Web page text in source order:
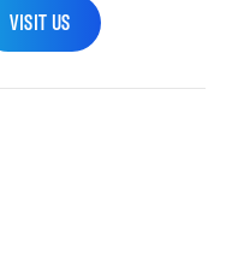
VISIT US